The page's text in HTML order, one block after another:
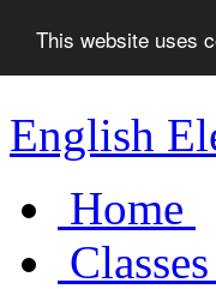
This website uses
English
Home
Classes